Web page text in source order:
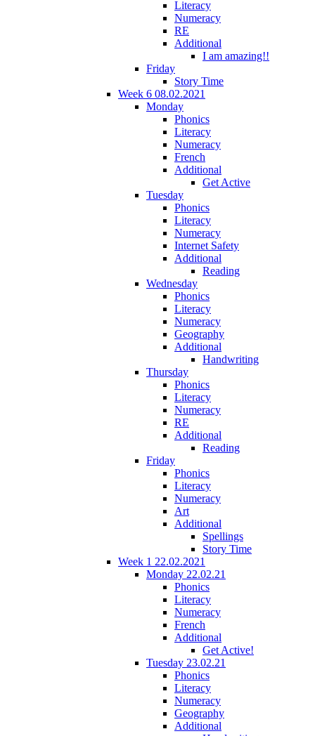
Literacy
Numeracy
RE
Additional
I am amazing!!
Friday
Story Time
Week 6 08.02.2021
Monday
Phonics
Literacy
Numeracy
French
Additional
Get Active
Tuesday
Phonics
Literacy
Numeracy
Internet Safety
Additional
Reading
Wednesday
Phonics
Literacy
Numeracy
Geography
Additional
Handwriting
Thursday
Phonics
Literacy
Numeracy
RE
Additional
Reading
Friday
Phonics
Literacy
Numeracy
Art
Additional
Spellings
Story Time
Week 1 22.02.2021
Monday 22.02.21
Phonics
Literacy
Numeracy
French
Additional
Get Active!
Tuesday 23.02.21
Phonics
Literacy
Numeracy
Geography
Additional